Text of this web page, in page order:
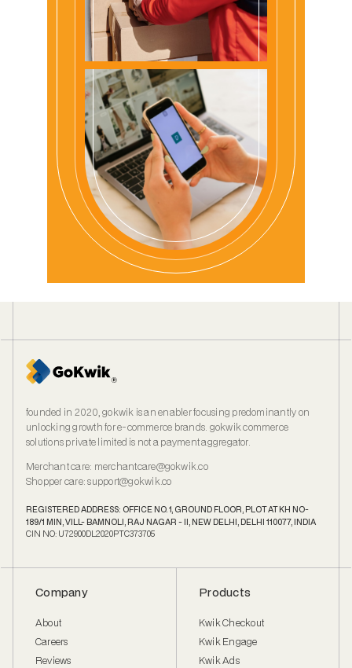
founded in 2020, gokwik is an enabler focusing predominantly on
unlocking growth for e‑commerce brands. gokwik commerce
solutions private limited is not a payment aggregator.
Merchant care: merchantcare@gokwik.co
Shopper care:support@gokwik.co
REGISTERED ADDRESS: OFFICE NO. 1, GROUND FLOOR, PLOT AT KH NO-
189/1 MIN, VILL- BAMNOLI, RAJ NAGAR - II, NEW DELHI, DELHI 110077, INDIA
CIN NO: U72900DL2020PTC373705
Company
About
Careers
Reviews
Products
Kwik Checkout
Kwik Engage
Kwik Ads